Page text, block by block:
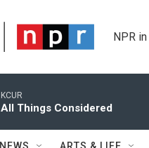
NPR
KCUR
All Things Considered